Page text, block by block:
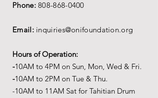
Phone:808-868-0400
Email: inquiries@onifoundation.org
Hours of Operation:
-10AM to 4PM on Sun, Mon, Wed & Fri.
-10AM to 2PM on Tue & Thu.
-10AM to 11AM Sat for Tahitian Drum